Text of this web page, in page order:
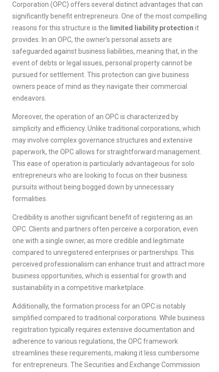
Corporation (OPC) offers several distinct advantages that can
significantly benefit entrepreneurs. One of the most compelling
reasons for this structure is the limited liability protection it
provides. In an OPC, the owner’s personal assets are
safeguarded against business liabilities, meaning that, in the
event of debts or legal issues, personal property cannot be
pursued for settlement. This protection can give business
owners peace of mind as they navigate their commercial
endeavors.
Moreover, the operation of an OPC is characterized by
simplicity and efficiency. Unlike traditional corporations, which
may involve complex governance structures and extensive
paperwork, the OPC allows for straightforward management.
This ease of operation is particularly advantageous for solo
entrepreneurs who are looking to focus on their business
pursuits without being bogged down by unnecessary
formalities.
Credibility is another significant benefit of registering as an
OPC. Clients and partners often perceive a corporation, even
one with a single owner, as more credible and legitimate
compared to unregistered enterprises or partnerships. This
perceived professionalism can enhance trust and attract more
business opportunities, which is essential for growth and
sustainability in a competitive marketplace.
Additionally, the formation process for an OPC is notably
simplified compared to traditional corporations. While business
registration typically requires extensive documentation and
adherence to various regulations, the OPC framework
streamlines these requirements, making it less cumbersome
for entrepreneurs. The Securities and Exchange Commission